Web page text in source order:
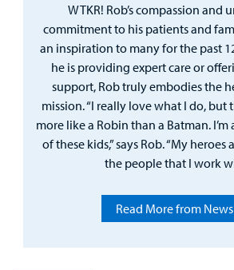
WTKR! Rob’s compassion and
commitment to his patients and
an inspiration to many for the past
he is providing expert care or
support, Rob truly embodies the
mission. “I really love what I do, but
more like a Robin than a Batman.
of these kids,” says Rob. “My heroes
the people that I work
Read More from